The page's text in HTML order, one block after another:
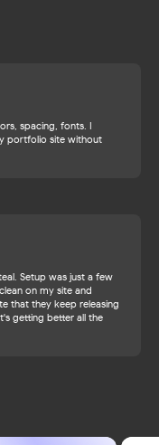
spacing, fonts. I
portfolio site without
Setup was just a few
on my site and
that they keep releasing
getting better all the